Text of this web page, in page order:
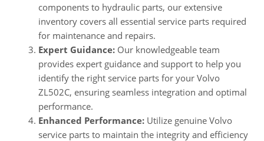
components to hydraulic parts, our extensive
inventory covers all essential service parts required
for maintenance and repairs.
Expert Guidance: Our knowledgeable team
provides expert guidance and support to help you
identify the right service parts for your Volvo
ZL502C, ensuring seamless integration and optimal
performance.
Enhanced Performance: Utilize genuine Volvo
service parts to maintain the integrity and efficiency